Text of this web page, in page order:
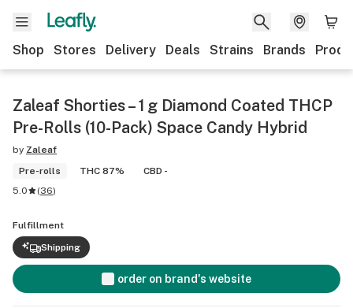
Shop Stores Delivery Deals Strains Brands
Zaleaf Shorties – 1 g Diamond Coated THCP
Pre-Rolls (10-Pack) Space Candy Hybrid
by Zaleaf
Pre-rolls
THC 87%
CBD -
5.0
(36)
Fulfillment
Shipping
order on brand's website